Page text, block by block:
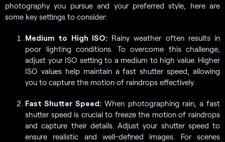
photography you pursue and your preferred style, here are
some key settings to consider:
Medium to High ISO:Rainy weather often results in
poor lighting conditions. To overcome this challenge,
adjust your ISO setting to a medium to high value. Higher
ISO values help maintain a fast shutter speed, allowing
you to capture the motion of raindrops effectively.
Fast Shutter Speed: When photographing rain, a fast
shutter speed is crucial to freeze the motion of raindrops
and capture their details. Adjust your shutter speed to
ensure realistic and well-defined images. For scenes